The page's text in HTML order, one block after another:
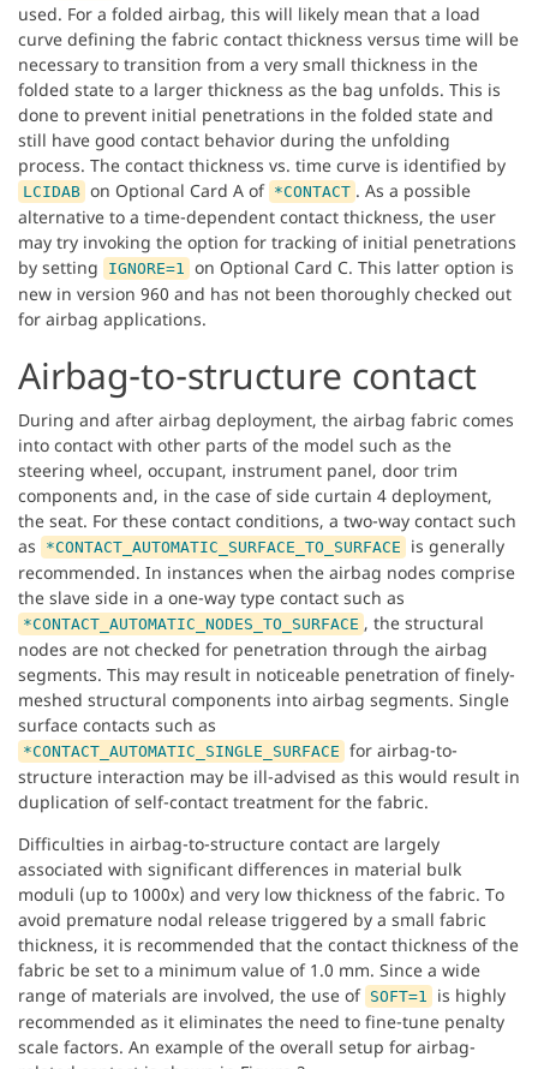
used. For a folded airbag, this will likely mean that a load
curve defining the fabric contact thickness versus time will be
necessary to transition from a very small thickness in the
folded state to a larger thickness as the bag unfolds. This is
done to prevent initial penetrations in the folded state and
still have good contact behavior during the unfolding
process. The contact thickness vs. time curve is identified by
LCIDAB on Optional Card A of *CONTACT . As a possible
alternative to a time-dependent contact thickness, the user
may try invoking the option for tracking of initial penetrations
by setting
IGNORE=1
on Optional Card C. This latter option is
new in version 960 and has not been thoroughly checked out
for airbag applications.
Airbag-to-structure contact
During and after airbag deployment, the airbag fabric comes
into contact with other parts of the model such as the
steering wheel, occupant, instrument panel, door trim
components and, in the case of side curtain 4 deployment,
the seat. For these contact conditions, a two-way contact such
as
*CONTACT_AUTOMATIC_SURFACE_TO_SURFACE
is generally
recommended. In instances when the airbag nodes comprise
the slave side in a one-way type contact such as
*CONTACT_AUTOMATIC_NODES_TO_SURFACE , the structural
nodes are not checked for penetration through the airbag
segments. This may result in noticeable penetration of finely-
meshed structural components into airbag segments. Single
surface contacts such as
*CONTACT_AUTOMATIC_SINGLE_SURFACE for airbag-to-
structure interaction may be ill-advised as this would result in
duplication of self-contact treatment for the fabric.
Difficulties in airbag-to-structure contact are largely
associated with significant differences in material bulk
moduli (up to 1000x) and very low thickness of the fabric. To
avoid premature nodal release triggered by a small fabric
thickness, it is recommended that the contact thickness of the
fabric be set to a minimum value of 1.0 mm. Since a wide
range of materials are involved, the use of SOFT=1
is highly
recommended as it eliminates the need to fine-tune penalty
scale factors. An example of the overall setup for airbag-